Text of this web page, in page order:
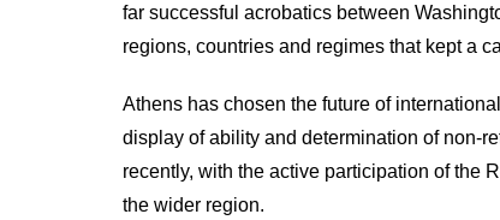
far successful acrobatics between
regions, countries and regimes that kept a
Athens has chosen the future of
display of ability and determination of non-
recently, with the active participation of the
the wider region.